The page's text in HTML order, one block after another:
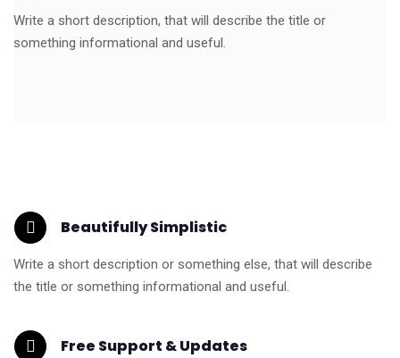
Write a short description, that will describe the title or
something informational and useful.
Beautifully Simplistic
Write a short description or something else, that will describe
the title or something informational and useful.
Free Support & Updates